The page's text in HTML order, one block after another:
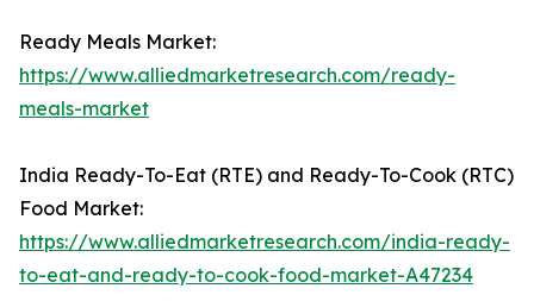
Ready Meals Market:
https://www.alliedmarketresearch.com/ready-
meals-market
India Ready-To-Eat (RTE) and Ready-To-Cook (RTC)
Food Market:
https://www.alliedmarketresearch.com/india-ready-
to-eat-and-ready-to-cook-food-market-A47234